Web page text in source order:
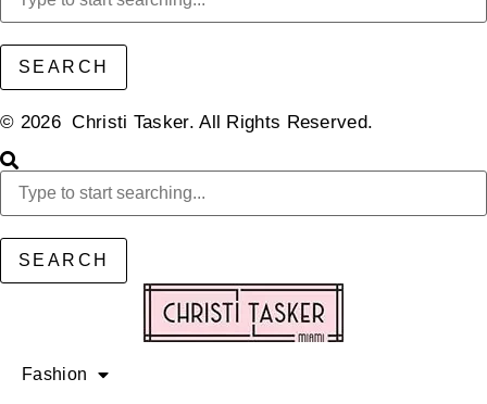
SEARCH
© 2026 Christi Tasker. All Rights Reserved.​
SEARCH
Fashion